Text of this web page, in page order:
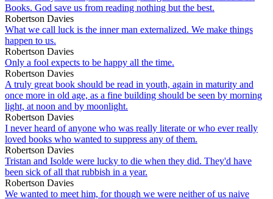
Books. God save us from reading nothing but the best.
Robertson Davies
What we call luck is the inner man externalized. We make things
happen to us.
Robertson Davies
Only a fool expects to be happy all the time.
Robertson Davies
A truly great book should be read in youth, again in maturity and
once more in old age, as a fine building should be seen by morning
light, at noon and by moonlight.
Robertson Davies
I never heard of anyone who was really literate or who ever really
loved books who wanted to suppress any of them.
Robertson Davies
Tristan and Isolde were lucky to die when they did. They'd have
been sick of all that rubbish in a year.
Robertson Davies
We wanted to meet him, for though we were neither of us naive